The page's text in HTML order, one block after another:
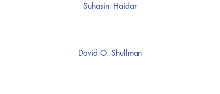
Suhasini Haidar
David O. Shullman